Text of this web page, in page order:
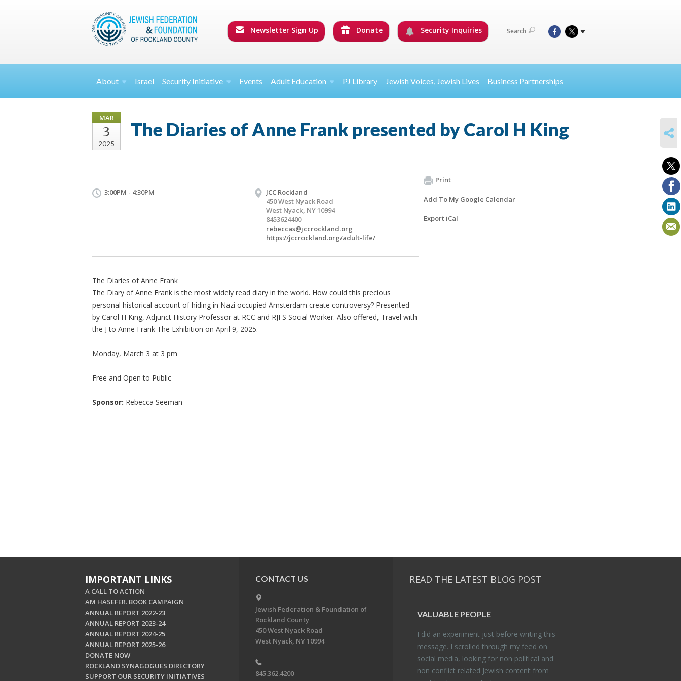
Newsletter Sign Up Donate Security Inquiries Search
About Israel Security Initiative Events Adult Education PJ Library Jewish Voices, Jewish Lives Business Partnerships
MAR
3
2025
The Diaries of Anne Frank presented by Carol H King
3:00PM - 4:30PM
JCC Rockland
450 West Nyack Road
West Nyack, NY 10994
8453624400
rebeccas@jccrockland.org
https://jccrockland.org/adult-life/
The Diaries of Anne Frank
The Diary of Anne Frank is the most widely read diary in the world. How could this precious
personal historical account of hiding in Nazi occupied Amsterdam create controversy? Presented
by Carol H King, Adjunct History Professor at RCC and RJFS Social Worker. Also offered, Travel with
the J to Anne Frank The Exhibition on April 9, 2025.
Monday, March 3 at 3 pm
Free and Open to Public
Sponsor: Rebecca Seeman
Print
Add To My Google Calendar
Export iCal
IMPORTANT LINKS
A CALL TO ACTION
AM HASEFER. BOOK CAMPAIGN
ANNUAL REPORT 2022-23
ANNUAL REPORT 2023-24
ANNUAL REPORT 2024-25
ANNUAL REPORT 2025-26
DONATE NOW
ROCKLAND SYNAGOGUES DIRECTORY
SUPPORT OUR SECURITY INITIATIVES
CONTACT US
Jewish Federation & Foundation of
Rockland County
450 West Nyack Road
West Nyack, NY 10994
845.362.4200
READ THE LATEST BLOG POST
VALU­ABLE PEO­PLE
I did an ex­per­i­ment just be­fore writ­ing this
mes­sage. I scrolled through my feed on
so­cial media, look­ing for non po­lit­i­cal and
non con­flict re­lated Jew­ish con­tent from